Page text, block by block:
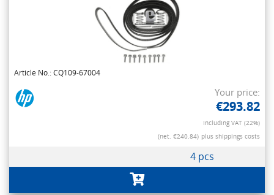
Article No.: CQ109-67004
Your price:
€293.82
Including VAT (22%)
(net. €240.84) plus shippings costs
4 pcs